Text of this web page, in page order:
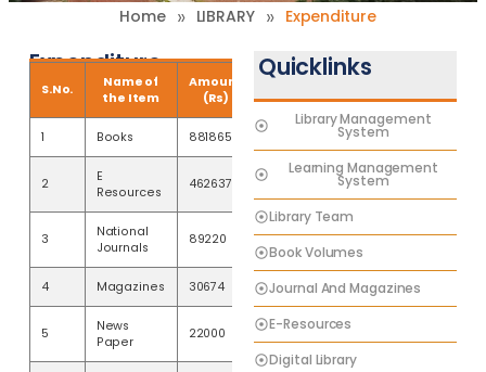
Home » LIBRARY » Expenditure
Expenditure
S.No.
Name of
the Item
Amount
(Rs)
1 Books 881865
2
E
Resources
462637
3
National
Journals
89220
4 Magazines 30674
5
News
Paper
22000
Quicklinks
Library Management
System
Learning Management
System
Library Team
Book Volumes
Journal And Magazines
E-Resources
Digital Library